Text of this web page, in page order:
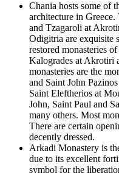
Chania hosts some of
architecture in
and Tzagaroli at
Odigitria are exquisite
restored monasteries
Kalogrades at Akrotiri
monasteries are the
and Saint John
Saint Eleftherios at
John, Saint Paul and
many others. Most
There are certain
decently dressed.
Arkadi Monastery is
due to its excellent
symbol for the